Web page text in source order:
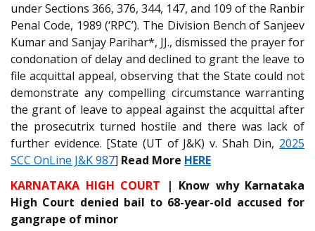
under Sections 366, 376, 344, 147, and 109 of the Ranbir
Penal Code, 1989 (‘RPC’). The Division Bench of Sanjeev
Kumar and Sanjay Parihar*, JJ., dismissed the prayer for
condonation of delay and declined to grant the leave to
file acquittal appeal, observing that the State could not
demonstrate any compelling circumstance warranting
the grant of leave to appeal against the acquittal after
the prosecutrix turned hostile and there was lack of
further evidence. [State (UT of J&K) v. Shah Din, 2025
SCC OnLine J&K 987] Read More HERE
KARNATAKA HIGH COURT | Know why Karnataka
High Court denied bail to 68-year-old accused for
gangrape of minor